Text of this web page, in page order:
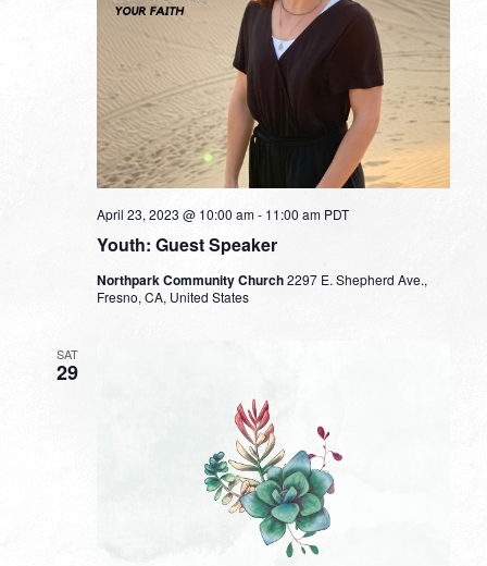
Youth: Guest Speaker
April 23, 2023 @ 10:00 am- 11:00 am PDT
Northpark Community Church2297 E. Shepherd Ave.,
Fresno, CA, United States
SAT
29